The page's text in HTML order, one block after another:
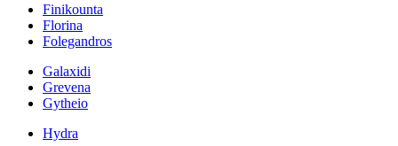
Finikounta
Florina
Folegandros
Galaxidi
Grevena
Gytheio
Hydra